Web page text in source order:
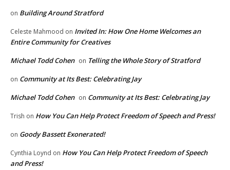
on Building Around Stratford
Celeste Mahmood on Invited In: How One Home Welcomes an
Entire Community for Creatives
Michael Todd Cohen on Telling the Whole Story of Stratford
on Community at Its Best: Celebrating Jay
Michael Todd Cohen on Community at Its Best: Celebrating Jay
Trish on How You Can Help Protect Freedom of Speech and Press!
on Goody Bassett Exonerated!
Cynthia Loynd on How You Can Help Protect Freedom of Speech
and Press!